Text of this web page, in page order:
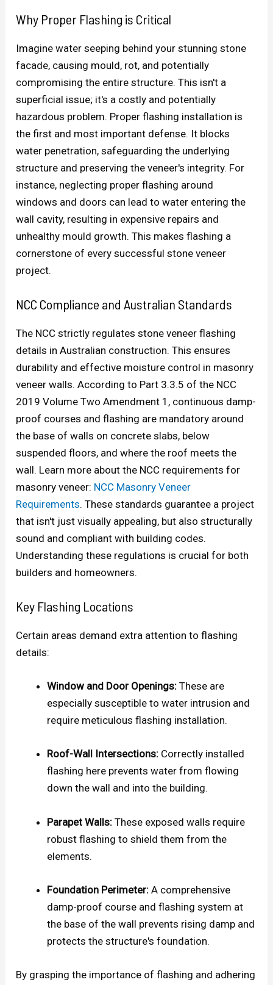
Why Proper Flashing is Critical
Imagine water seeping behind your stunning stone
facade, causing mould, rot, and potentially
compromising the entire structure. This isn't a
superficial issue; it's a costly and potentially
hazardous problem. Proper flashing installation is
the first and most important defense. It blocks
water penetration, safeguarding the underlying
structure and preserving the veneer's integrity. For
instance, neglecting proper flashing around
windows and doors can lead to water entering the
wall cavity, resulting in expensive repairs and
unhealthy mould growth. This makes flashing a
cornerstone of every successful stone veneer
project.
NCC Compliance and Australian Standards
The NCC strictly regulates stone veneer flashing
details in Australian construction. This ensures
durability and effective moisture control in masonry
veneer walls. According to Part 3.3.5 of the NCC
2019 Volume Two Amendment 1, continuous damp-
proof courses and flashing are mandatory around
the base of walls on concrete slabs, below
suspended floors, and where the roof meets the
wall. Learn more about the NCC requirements for
masonry veneer: NCC Masonry Veneer
Requirements. These standards guarantee a project
that isn't just visually appealing, but also structurally
sound and compliant with building codes.
Understanding these regulations is crucial for both
builders and homeowners.
Key Flashing Locations
Certain areas demand extra attention to flashing
details:
Window and Door Openings: These are
especially susceptible to water intrusion and
require meticulous flashing installation.
Roof-Wall Intersections: Correctly installed
flashing here prevents water from flowing
down the wall and into the building.
Parapet Walls: These exposed walls require
robust flashing to shield them from the
elements.
Foundation Perimeter: A comprehensive
damp-proof course and flashing system at
the base of the wall prevents rising damp and
protects the structure's foundation.
By grasping the importance of flashing and adhering